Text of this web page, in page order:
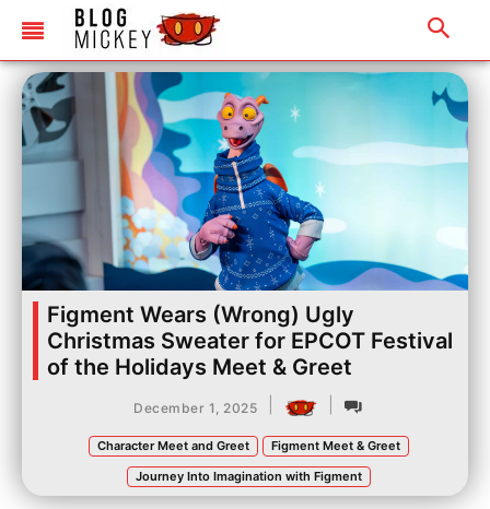
Figment Wears (Wrong) Ugly
Christmas Sweater for EPCOT Festival
of the Holidays Meet & Greet
December 1, 2025
Character Meet and Greet
Figment Meet & Greet
Journey Into Imagination with Figment